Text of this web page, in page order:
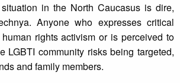
in the North Caucasus is dire,
Anyone who expresses critical
rights activism or is perceived to
LGBTI community risks being targeted,
and family members.